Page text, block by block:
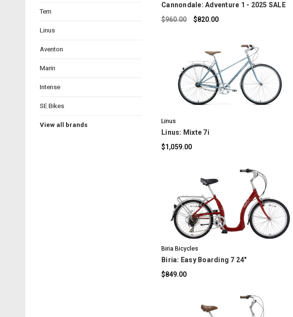
Tern
Linus
Aventon
Marin
Intense
SE Bikes
View all brands
Cannondale: Adventure 1 - 2025 SALE
$960.00
$820.00
COMPARE
Linus
Linus: Mixte 7i
$1,059.00
COMPARE
Biria Bicycles
Biria: Easy Boarding 7 24"
$849.00